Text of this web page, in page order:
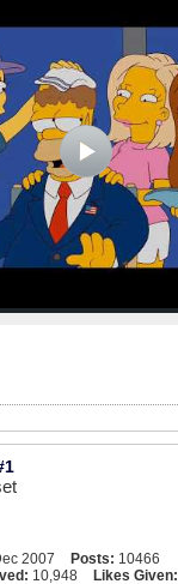
2007 Posts: 10466
10,948 Likes Given: